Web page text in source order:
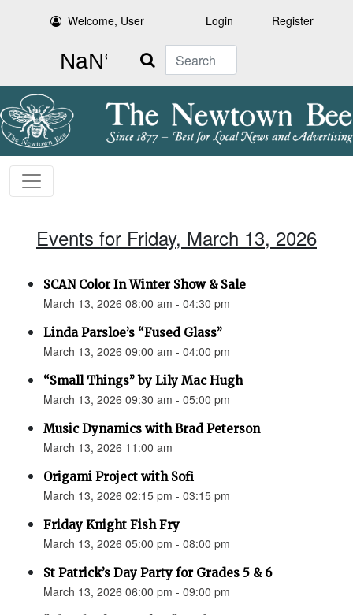
Welcome, User Login Register
Search
Events for Friday, March 13, 2026
SCAN Color In Winter Show & Sale
March 13, 2026 08:00 am - 04:30 pm
Linda Parsloe’s “Fused Glass”
March 13, 2026 09:00 am - 04:00 pm
“Small Things” by Lily Mac Hugh
March 13, 2026 09:30 am - 05:00 pm
Music Dynamics with Brad Peterson
March 13, 2026 11:00 am
Origami Project with Sofi
March 13, 2026 02:15 pm - 03:15 pm
Friday Knight Fish Fry
March 13, 2026 05:00 pm - 08:00 pm
St Patrick’s Day Party for Grades 5 & 6
March 13, 2026 06:00 pm - 09:00 pm